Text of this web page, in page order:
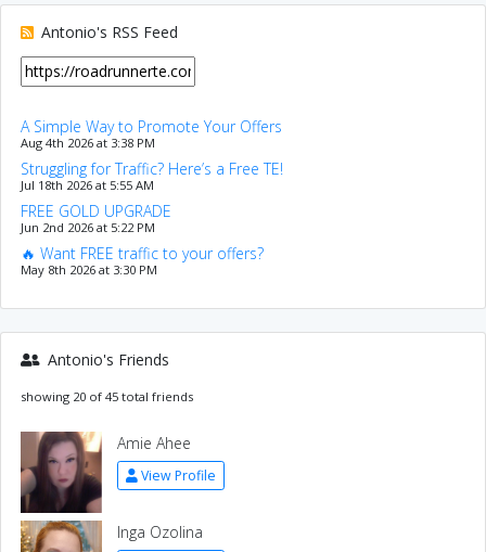
Antonio's RSS Feed
A Simple Way to Promote Your Offers
Aug 4th 2026 at 3:38 PM
Struggling for Traffic? Here’s a Free TE!
Jul 18th 2026 at 5:55 AM
FREE GOLD UPGRADE
Jun 2nd 2026 at 5:22 PM
🔥 Want FREE traffic to your offers?
May 8th 2026 at 3:30 PM
Antonio's Friends
showing 20 of 45 total friends
Amie Ahee
View Profile
Inga Ozolina